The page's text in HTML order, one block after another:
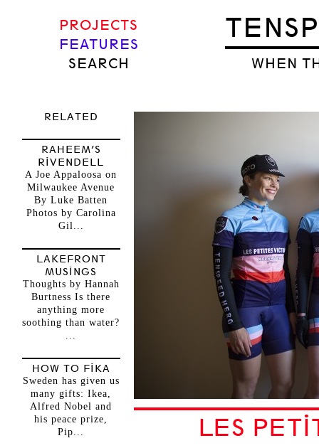
WHEN
PROJECTS
FEATURES
SEARCH
LES
RELATED
RAHEEM’S
RIVENDELL
A Joe Appaloosa on
Milwaukee Avenue
By Luke Batten
Photos by Carolina
Gil...
LAKEFRONT
MUSINGS
Thoughts by Hannah
Burtness Is there
anything more
soothing than water?
...
HOW TO FIKA
Sweden has given us
many gifts: Ikea,
Alfred Nobel and
his peace prize,
Pip...